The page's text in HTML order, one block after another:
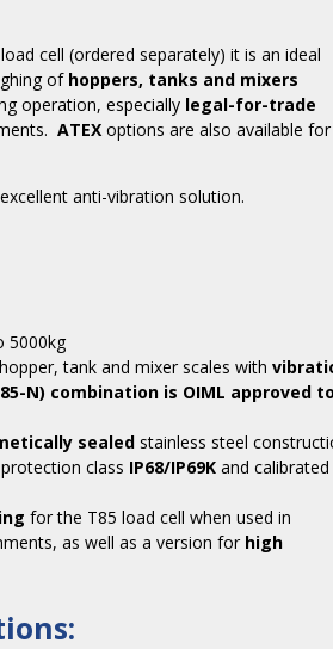
cell (ordered separately) it is an ideal
of hoppers, tanks and mixers
operation, especially legal-for-trade
ATEX options are also available for
anti-vibration solution.
5000kg
tank and mixer scales with
N) combination is OIML approved to
sealed stainless steel
class IP68/IP69K and calibrated
for the T85 load cell when used in
as well as a version for high